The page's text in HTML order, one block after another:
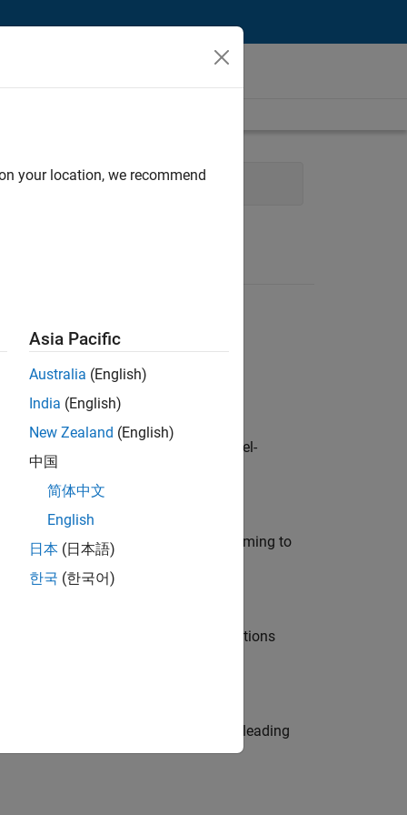
Product Marketing
customers across Europe: model-
modelling, simulation, and programming to
Manager and help leading organisations
Be a trusted technical advisor, leading
your location, we recommend
Asia Pacific
Australia (English)
India (English)
New Zealand (English)
中国
简体中文
English
日本 (日本語)
한국 (한국어)